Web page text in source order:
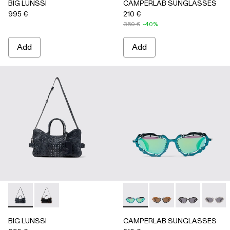
BIG LUNSSI
995 €
Add
CAMPERLAB SUNGLASSES
210 €
350 € -40%
Add
BIG LUNSSI - AB00008-002 - GRAY LEATHER BAG
BIG LUNSSI - AB00008-001 - BLACK LEATHER
BIG LUNSSI
CAMPERLABCAMPERLAB
CAMPERLAB SUNGLASSES